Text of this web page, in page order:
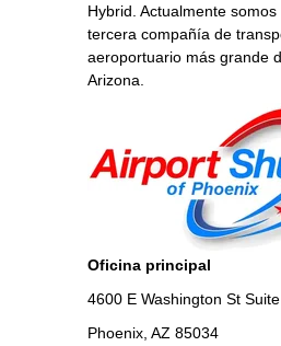
Hybrid. Actualmente
tercera compañía de
aeroportuario más grande
Arizona.
Oficina principal
4600 E Washington St
Phoenix, AZ 85034